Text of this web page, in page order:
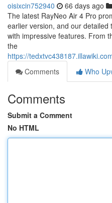
oisixcin752940 66 days ago
The latest RayNeo Air 4 Pro
earlier version, and our detailed
with impressive features. From
the
https://
Comments
Who
Comments
Submit a Comment
No HTML